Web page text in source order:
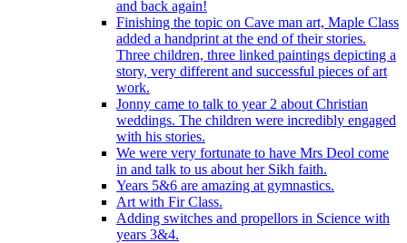
and back again!
Finishing the topic on Cave man art, Maple Class
added a handprint at the end of their stories.
Three children, three linked paintings depicting a
story, very different and successful pieces of art
work.
Jonny came to talk to year 2 about Christian
weddings. The children were incredibly engaged
with his stories.
We were very fortunate to have Mrs Deol come
in and talk to us about her Sikh faith.
Years 5&6 are amazing at gymnastics.
Art with Fir Class.
Adding switches and propellors in Science with
years 3&4.